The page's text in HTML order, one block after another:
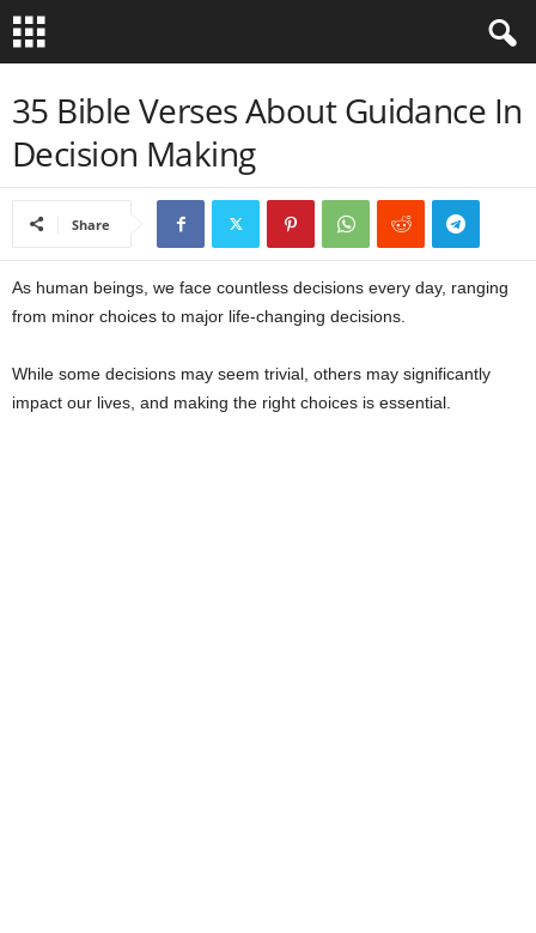
35 Bible Verses About Guidance In
Decision Making
Share
As human beings, we face countless decisions every day, ranging
from minor choices to major life-changing decisions.
While some decisions may seem trivial, others may significantly
impact our lives, and making the right choices is essential.